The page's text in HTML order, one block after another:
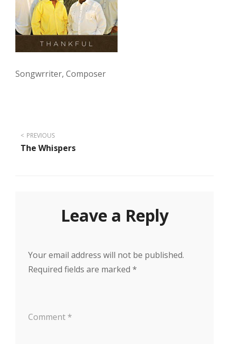
Songwrriter, Composer
Post
PREVIOUS
The Whispers
Leave a Reply
Your email address will not be published.
Required fields are marked *
Comment *